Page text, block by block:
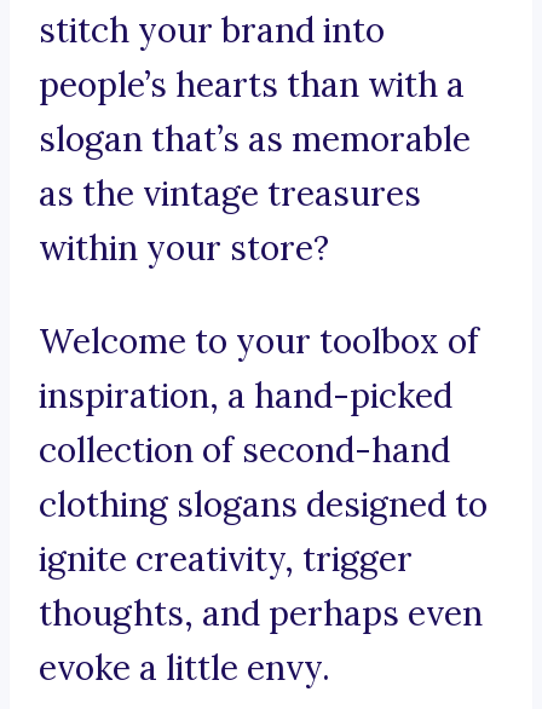
stitch your brand into
people’s hearts than with a
slogan that’s as memorable
as the vintage treasures
within your store?
Welcome to your toolbox of
inspiration, a hand-picked
collection of second-hand
clothing slogans designed to
ignite creativity, trigger
thoughts, and perhaps even
evoke a little envy.